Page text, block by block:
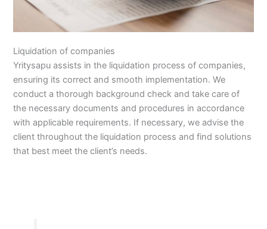
Liquidation of companies
Yritysapu assists in the liquidation process of companies,
ensuring its correct and smooth implementation. We
conduct a thorough background check and take care of
the necessary documents and procedures in accordance
with applicable requirements. If necessary, we advise the
client throughout the liquidation process and find solutions
that best meet the client’s needs.